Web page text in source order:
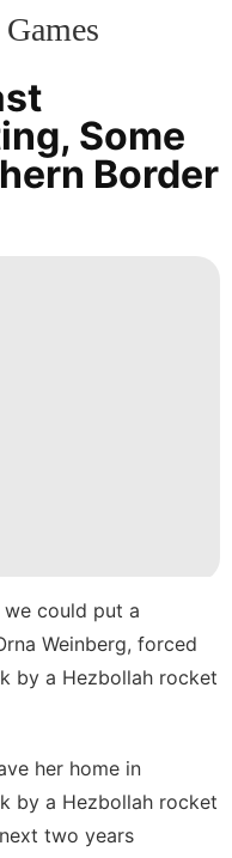
Some
Border
could put a
Weinberg, forced
by a Hezbollah rocket
her home in
by a Hezbollah rocket
two years